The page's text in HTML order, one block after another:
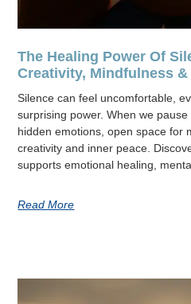
The Healing Power Of
Creativity, Mindfulness &
Silence can feel uncomfortable,
surprising power. When we
hidden emotions, open space for
creativity and inner peace.
supports emotional healing,
Read More